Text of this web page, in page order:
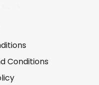
Conditions